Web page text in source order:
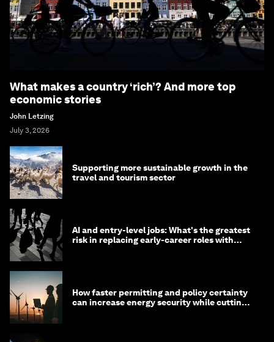
What makes a country ‘rich’? And more top
economic stories
John Letzing
July 3, 2026
Supporting more sustainable growth in the
travel and tourism sector
AI and entry-level jobs: What's the greatest
risk in replacing early-career roles with
How faster permitting and policy certainty
can increase energy security while cutting